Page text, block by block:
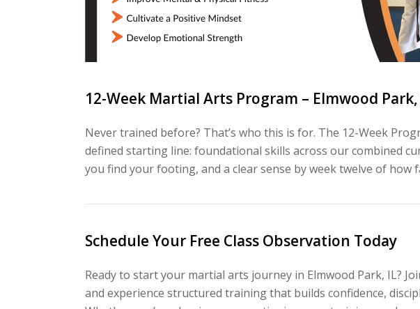
12-Week Martial Arts Program – Elmwood Park,
Never trained before? That’s who this is for. The 12-Week
defined starting line: foundational skills across our combined
you find your footing, and a clear sense by week twelve of how
Schedule Your Free Class Observation Today
Ready to start your martial arts journey in Elmwood Park, IL?
and experience structured training that builds confidence,